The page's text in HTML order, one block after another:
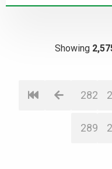
Showing
282
289